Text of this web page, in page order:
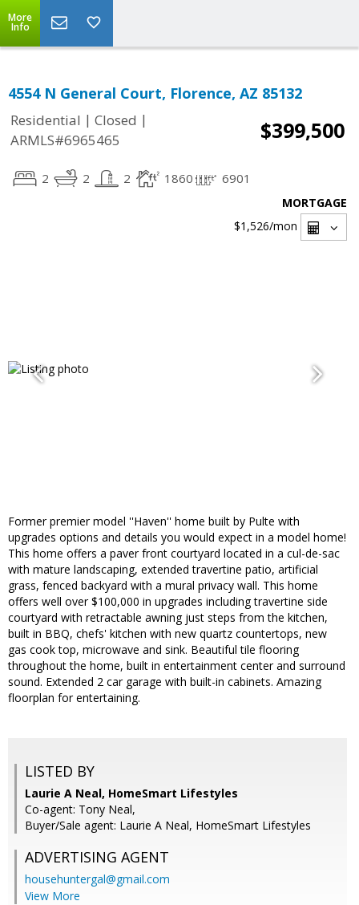
More
Info
4554 N General Court, Florence, AZ 85132
Residential | Closed |
ARMLS#6965465
$399,500
2 2 2 1860 6901
MORTGAGE
$1,526/mon
Former premier model ''Haven'' home built by Pulte with
upgrades options and details you would expect in a model home!
This home offers a paver front courtyard located in a cul-de-sac
with mature landscaping, extended travertine patio, artificial
grass, fenced backyard with a mural privacy wall. This home
offers well over $100,000 in upgrades including travertine side
courtyard with retractable awning just steps from the kitchen,
built in BBQ, chefs' kitchen with new quartz countertops, new
gas cook top, microwave and sink. Beautiful tile flooring
throughout the home, built in entertainment center and surround
sound. Extended 2 car garage with built-in cabinets. Amazing
floorplan for entertaining.
LISTED BY
Laurie A Neal, HomeSmart Lifestyles
Co-agent: Tony Neal,
Buyer/Sale agent: Laurie A Neal, HomeSmart Lifestyles
ADVERTISING AGENT
househuntergal@gmail.com
View More